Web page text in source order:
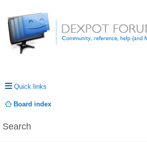
Quick links
Board index
Search